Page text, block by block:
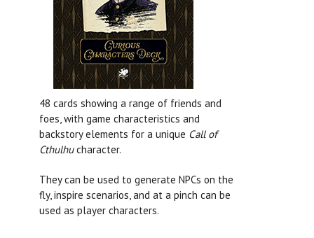
48 cards showing a range of friends and
foes, with game characteristics and
backstory elements for a unique Call of
Cthulhucharacter.
They can be used to generate NPCs on the
fly, inspire scenarios, and at a pinch can be
used as player characters.